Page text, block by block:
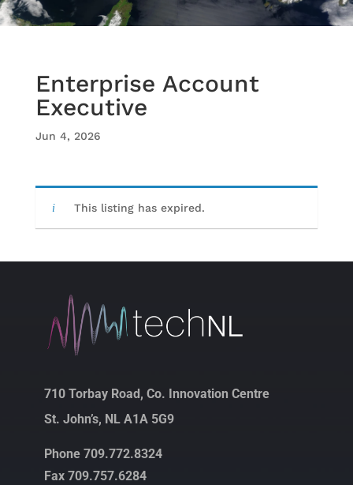
Enterprise Account
Executive
Jun 4, 2026
This listing has expired.
710 Torbay Road, Co. Innovation Centre
St. John’s, NL A1A 5G9
Phone 709.772.8324
Fax 709.757.6284